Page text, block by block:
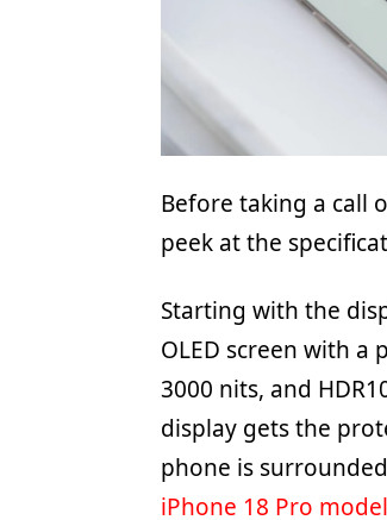
Before taking a call
peek at the
Starting with the
OLED screen with a
3000 nits, and
display gets the
phone is
iPhone 18 Pro